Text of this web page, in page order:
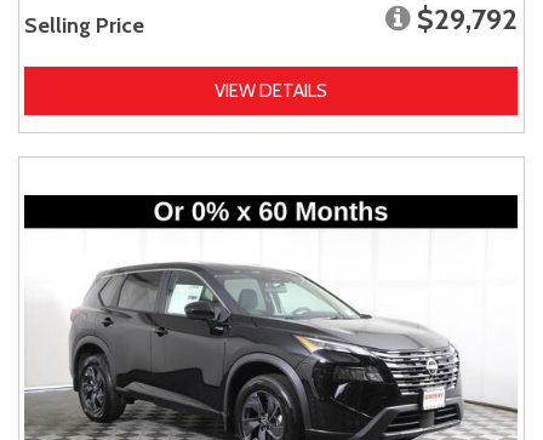
Selling Price $29,792
VIEW DETAILS